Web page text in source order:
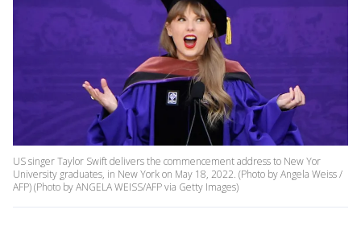
US singer Taylor Swift delivers the commencement address to New Yor
University graduates, in New York on May 18, 2022. (Photo by Angela Weiss /
AFP) (Photo by ANGELA WEISS/AFP via Getty Images)